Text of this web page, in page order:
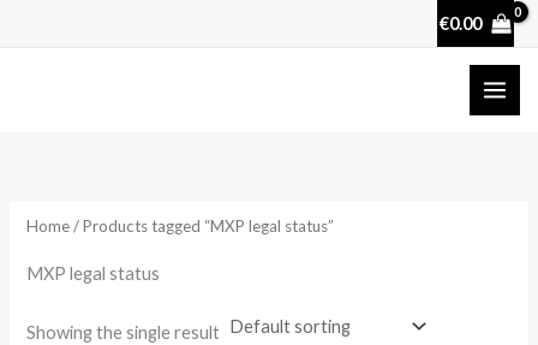
€0.00
Home/ Products tagged “MXP legal status”
MXP legal status
Showing the single result